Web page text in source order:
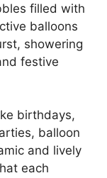
filled with
balloons
showering
festive
birthdays,
balloon
and lively
each